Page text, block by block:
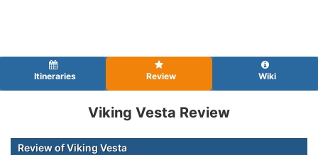
Itineraries Review Wiki
Viking Vesta Review
Review of Viking Vesta